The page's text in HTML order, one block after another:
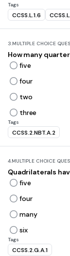
Tags
CCSS.L.1.6
3.MULTIPLE CHOICE
How many
five
four
two
three
Tags
CCSS.2.NBT.A.2
4.MULTIPLE CHOICE
Quadrilaterals
five
four
many
six
Tags
CCSS.2.G.A.1